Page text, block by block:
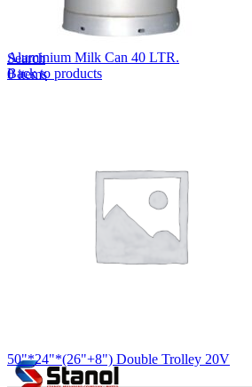
Lost your password?
Remember me
Search
0items
Aluminium Milk Can 40 LTR.
Back to products
50"*24"*(26"+8") Double Trolley 20V